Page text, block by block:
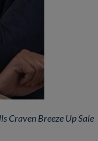
Craven Breeze Up Sale